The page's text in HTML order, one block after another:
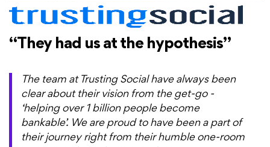
“They had us at the hypothesis”
The team at Trusting Social have always been
clear about their vision from the get-go -
‘helping over 1 billion people become
bankable’. We are proud to have been a part of
their journey right from their humble one-room